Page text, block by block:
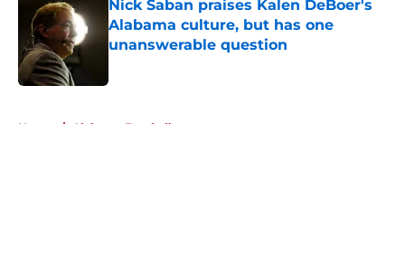
Nick Saban praises Kalen DeBoer's
Alabama culture, but has one
unanswerable question
Home / Alabama Football